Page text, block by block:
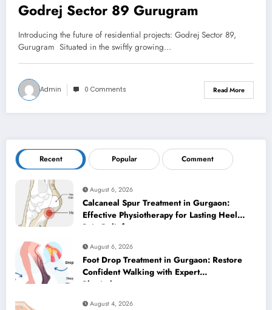
Godrej Sector 89 Gurugram
Introducing the future of residential projects: Godrej Sector 89,
Gurugram Situated in the swiftly growing…
Admin 0 Comments Read More
Recent Popular Comment
August 6, 2026
Calcaneal Spur Treatment in Gurgaon:
Effective Physiotherapy for Lasting Heel
Pain Relief
August 6, 2026
Foot Drop Treatment in Gurgaon: Restore
Confident Walking with Expert
Physiotherapy
August 4, 2026